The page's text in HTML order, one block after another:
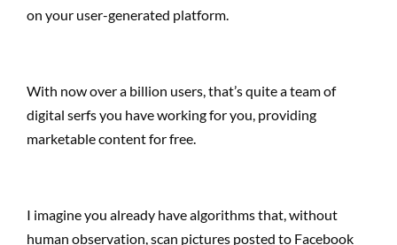
on your user-generated platform.
With now over a billion users, that’s quite a team of
digital serfs you have working for you, providing
marketable content for free.
I imagine you already have algorithms that, without
human observation, scan pictures posted to Facebook